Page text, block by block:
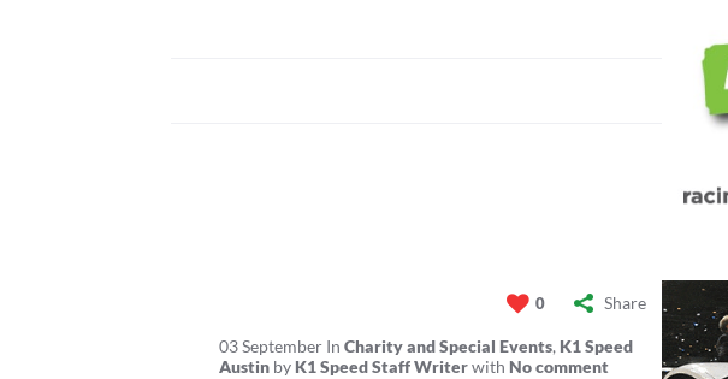
0 Share
03September In Charity and Special Events, K1 Speed
Austin by K1 Speed Staff Writerwith No comment